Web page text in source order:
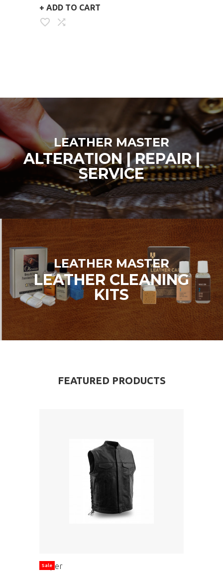
CAD
+ ADD TO CART
LEATHER MASTER
ALTERATION | REPAIR |
SERVICE
LEATHER MASTER
LEATHER CLEANING
KITS
FEATURED PRODUCTS
Sniper
Sale